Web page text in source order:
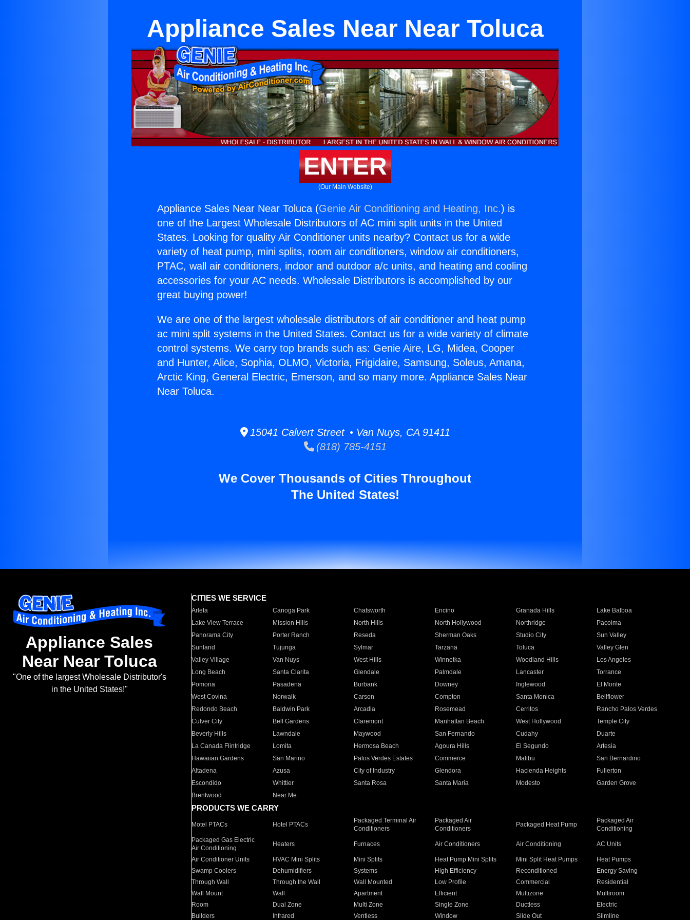
Appliance Sales Near Near Toluca
ENTER
(Our Main Website)
Appliance Sales Near Near Toluca (Genie Air Conditioning and Heating, Inc.) is
one of the Largest Wholesale Distributors of AC mini split units in the United
States. Looking for quality Air Conditioner units nearby? Contact us for a wide
variety of heat pump, mini splits, room air conditioners, window air conditioners,
PTAC, wall air conditioners, indoor and outdoor a/c units, and heating and cooling
accessories for your AC needs. Wholesale Distributors is accomplished by our
great buying power!
We are one of the largest wholesale distributors of air conditioner and heat pump
ac mini split systems in the United States. Contact us for a wide variety of climate
control systems. We carry top brands such as: Genie Aire, LG, Midea, Cooper
and Hunter, Alice, Sophia, OLMO, Victoria, Frigidaire, Samsung, Soleus, Amana,
Arctic King, General Electric, Emerson, and so many more. Appliance Sales Near
Near Toluca.
15041 Calvert Street • Van Nuys, CA 91411
(818) 785-4151
We Cover Thousands of Cities Throughout
The United States!
Appliance Sales
Near Near Toluca
"One of the largest Wholesale Distributor's
in the United States!"
CITIES WE SERVICE
Arleta Canoga Park Chatsworth Encino Granada Hills
Lake Balboa
Lake View Terrace
Mission Hills North Hills North Hollywood Northridge
Pacoima
Panorama City
Porter Ranch Reseda Sherman Oaks Studio City
Sun Valley
Sunland
Tujunga Sylmar Tarzana Toluca
Valley Glen
Valley Village
Van Nuys West Hills Winnetka Woodland Hills
Los Angeles
Long Beach
Santa Clarita Glendale Palmdale Lancaster
Torrance
Pomona
Pasadena Burbank Downey Inglewood
El Monte
West Covina
Norwalk Carson Compton Santa Monica
Bellflower
Redondo Beach
Baldwin Park Arcadia Rosemead Cerritos
Rancho Palos Verdes
Culver City
Bell Gardens Claremont Manhattan Beach West Hollywood
Temple City
Beverly Hills
Lawndale Maywood San Fernando Cudahy
Duarte
La Canada Flintridge
Lomita Hermosa Beach Agoura Hills El Segundo
Artesia
Hawaiian Gardens
San Marino Palos Verdes Estates Commerce Malibu
San Bernardino
Altadena
Azusa City of Industry Glendora Hacienda Heights
Fullerton
Escondido
Whittier Santa Rosa Santa Maria Modesto
Garden Grove
Brentwood
Near Me
PRODUCTS WE CARRY
Motel PTACs Hotel PTACs
Packaged Terminal Air
Conditioners
Packaged Air
Conditioners
Packaged Heat Pump
Packaged Air
Conditioning
Packaged Gas Electric
Air Conditioning
Heaters Furnaces Air Conditioners Air Conditioning AC Units
Air Conditioner Units HVAC Mini Splits Mini Splits Heat Pump Mini Splits Mini Split Heat Pumps
Heat Pumps
Swamp Coolers
Dehumidifiers Systems High Efficiency Reconditioned
Energy Saving
Through Wall
Through the Wall Wall Mounted Low Profile Commercial
Residential
Wall Mount
Wall Apartment Efficient Multizone
Multiroom
Room
Dual Zone Multi Zone Single Zone Ductless
Electric
Builders
Infrared Ventless Window Slide Out Slimline